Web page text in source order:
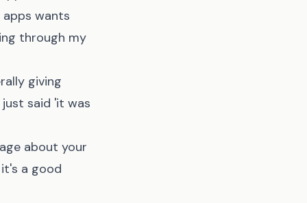
wants
through my
giving
said 'it was
about your
a good